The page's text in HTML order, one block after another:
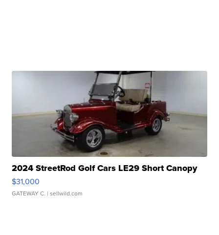
2024 StreetRod Golf Cars LE29 Short Canopy
$31,000
GATEWAY C. | sellwild.com